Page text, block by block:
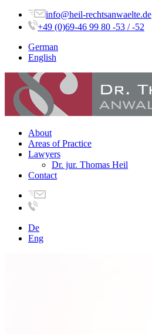
info@heil-rechtsanwaelte.de
+49 (0)69-46 99 80 -53 / -52
German
English
About
Areas of Practice
Lawyers
Dr. jur. Thomas Heil
Contact
De
Eng